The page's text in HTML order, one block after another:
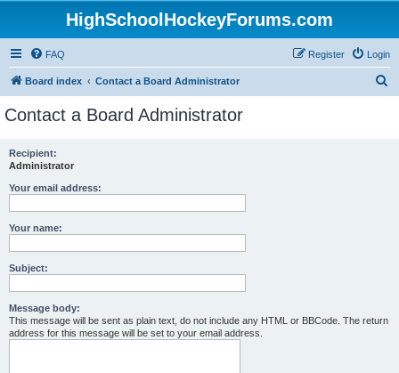
HighSchoolHockeyForums.com
FAQ Login
Register
Board index Contact a Board Administrator
Contact a Board Administrator
Recipient:
Administrator
Your email address:
Your name:
Subject:
Message body:
This message will be sent as plain text, do not include any HTML or BBCode. The return
address for this message will be set to your email address.